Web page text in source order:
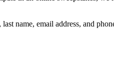
name, email address, and